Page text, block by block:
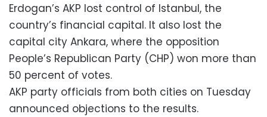
Erdogan’s AKP lost control of Istanbul, the
country’s financial capital. It also lost the
capital city Ankara, where the opposition
People’s Republican Party (CHP) won more than
50 percent of votes.
AKP party officials from both cities on Tuesday
announced objections to the results.